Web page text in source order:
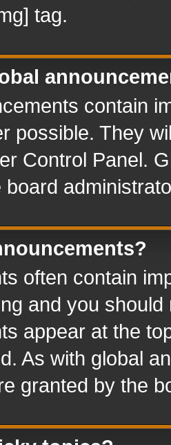
tag.
contain
possible. They
Control Panel.
often contain
and you
appear at the
As with global
granted by the